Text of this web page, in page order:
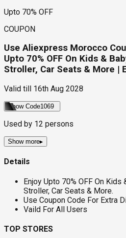
Upto 70% OFF
COUPON
Use Aliexpress Morocco
Upto 70% OFF On Kids &
Stroller, Car Seats & More |
Valid till 16th Aug 2028
Show Code1069
Used by 12 persons
Show more▸
Details
Enjoy Upto 70% OFF On Kids
Stroller, Car Seats & More.
Use Coupon Code For Extra
Vaild For All Users
TOP STORES